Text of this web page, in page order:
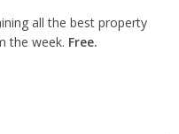
all the best property
the week. Free.